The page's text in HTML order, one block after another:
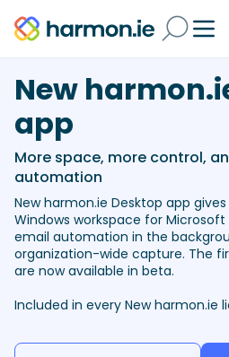
New
app
More space, more control,
automation
New harmon.ie Desktop app
Windows workspace for
email automation in the
organization-wide capture. The
are now available in beta.
Included in every New harmon.ie